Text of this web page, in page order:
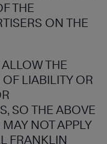
THE
ON THE
THE
LIABILITY OR
SO THE ABOVE
NOT APPLY
FRANKLIN